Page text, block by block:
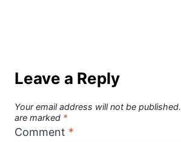
Leave a Reply
Your email address will not be published.
are marked *
Comment *